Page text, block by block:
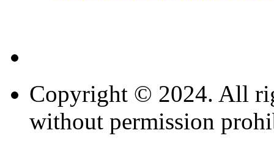
Copyright © 2024. All
without permission